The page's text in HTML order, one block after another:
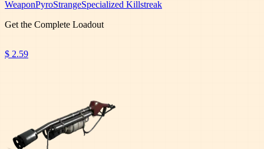
WeaponPyroStrangeSpecialized Killstreak
Get the Complete Loadout
$ 2.59